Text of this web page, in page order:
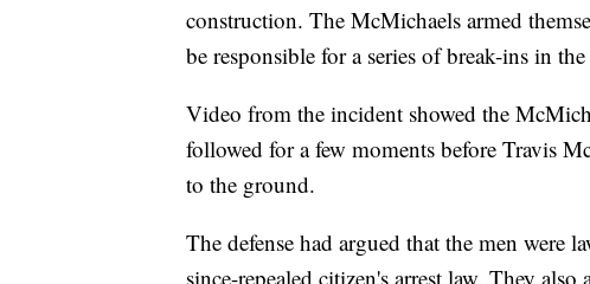
construction. The McMichaels armed
be responsible for a series of break-ins in the
Video from the incident showed the
followed for a few moments before Travis
to the ground.
The defense had argued that the men
since-repealed citizen's arrest law. They